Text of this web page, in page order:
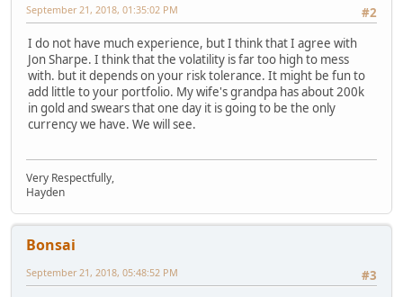
#2
September 21, 2018, 01:35:02 PM
I do not have much experience, but I think that I agree with
Jon Sharpe. I think that the volatility is far too high to mess
with. but it depends on your risk tolerance. It might be fun to
add little to your portfolio. My wife's grandpa has about 200k
in gold and swears that one day it is going to be the only
currency we have. We will see.
Very Respectfully,
Hayden
Bonsai
#3
September 21, 2018, 05:48:52 PM